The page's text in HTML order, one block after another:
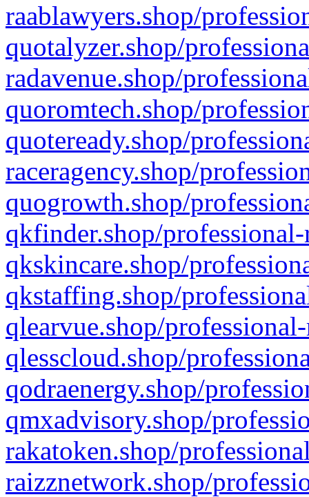
raablawyers.shop/
quotalyzer.shop/
radavenue.shop/
quoromtech.shop/
quoteready.shop/
raceragency.shop/
quogrowth.shop/
qkfinder.shop/
qkskincare.shop/
qkstaffing.shop/
qlearvue.shop/
qlesscloud.shop/
qodraenergy.shop/
qmxadvisory.shop/
rakatoken.shop/
raizznetwork.shop/